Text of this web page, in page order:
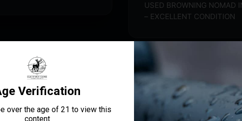
USED BROWNING NOMAD
– EXCELLENT CONDITION
IN BELGUM, PRE 1975 – EXCELLENT CONDITION